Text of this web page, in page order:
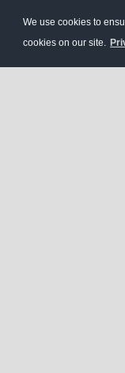
We use cookies to
cookies on our site.